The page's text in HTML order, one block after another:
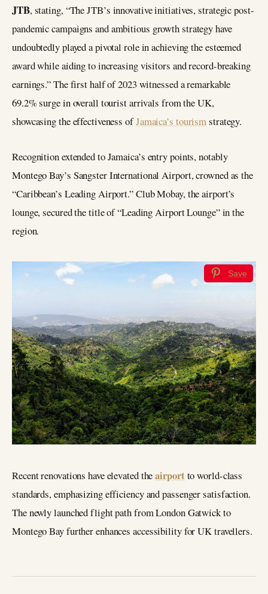
JTB, stating, “The JTB’s innovative initiatives, strategic post-
pandemic campaigns and ambitious growth strategy have
undoubtedly played a pivotal role in achieving the esteemed
award while aiding to increasing visitors and record-breaking
earnings.” The first half of 2023 witnessed a remarkable
69.2% surge in overall tourist arrivals from the UK,
showcasing the effectiveness ofJamaica’s tourismstrategy.
Recognition extended to Jamaica’s entry points, notably
Montego Bay’s Sangster International Airport, crowned as the
“Caribbean’s Leading Airport.” Club Mobay, the airport’s
lounge, secured the title of “Leading Airport Lounge” in the
region.
Save
Recent renovations have elevated theairportto world-class
standards, emphasizing efficiency and passenger satisfaction.
The newly launched flight path from London Gatwick to
Montego Bay further enhances accessibility for UK travellers.